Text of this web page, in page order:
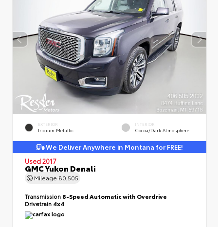
EXTERIOR
Iridium Metallic
INTERIOR
Cocoa/Dark Atmosphere
We Deliver Anywhere in Montana for FREE!
Used 2017
GMC Yukon Denali
Mileage 80,505
Transmission 8-Speed Automatic with Overdrive
Drivetrain 4x4